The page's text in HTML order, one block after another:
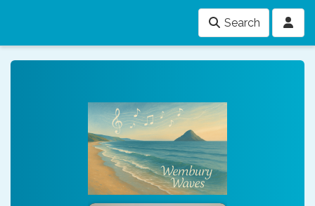
Search